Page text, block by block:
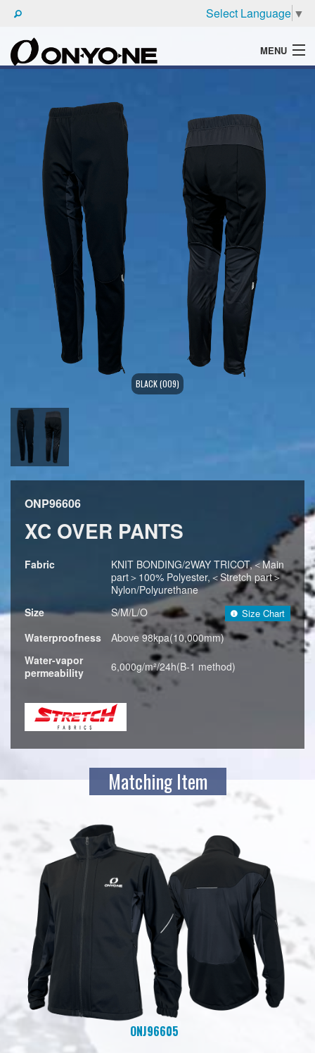
Select Language ▼
MENU
PRODUCTS
BROCHURE
BLACK (009)
ONP96606
XC OVER PANTS
Fabric
KNIT BONDING/2WAY TRICOT,＜Main
part＞100% Polyester,＜Stretch part＞
Nylon/Polyurethane
Size
S/M/L/O Size Chart
Waterproofness
Above 98kpa(10,000mm)
Water-vapor
permeability
6,000g/m²/24h(B-1 method)
Matching Item
ONJ96605